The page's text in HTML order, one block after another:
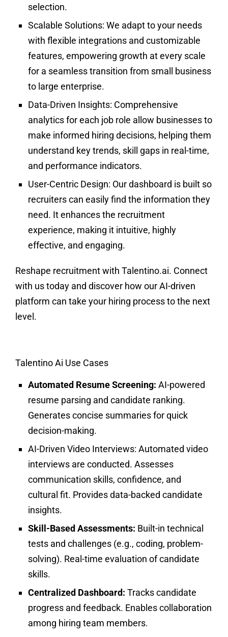
selection.
Scalable Solutions: We adapt to your needs
with flexible integrations and customizable
features, empowering growth at every scale
for a seamless transition from small business
to large enterprise.
Data-Driven Insights: Comprehensive
analytics for each job role allow businesses to
make informed hiring decisions, helping them
understand key trends, skill gaps in real-time,
and performance indicators.
User-Centric Design: Our dashboard is built so
recruiters can easily find the information they
need. It enhances the recruitment
experience, making it intuitive, highly
effective, and engaging.
Reshape recruitment with Talentino.ai. Connect
with us today and discover how our AI-driven
platform can take your hiring process to the next
level.
Talentino Ai Use Cases
Automated Resume Screening: AI-powered
resume parsing and candidate ranking.
Generates concise summaries for quick
decision-making.
AI-Driven Video Interviews: Automated video
interviews are conducted. Assesses
communication skills, confidence, and
cultural fit. Provides data-backed candidate
insights.
Skill-Based Assessments: Built-in technical
tests and challenges (e.g., coding, problem-
solving). Real-time evaluation of candidate
skills.
Centralized Dashboard: Tracks candidate
progress and feedback. Enables collaboration
among hiring team members.